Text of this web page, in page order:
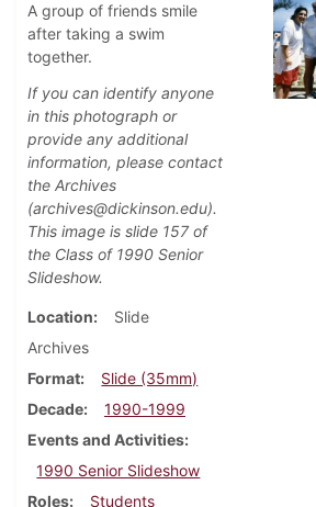
A group of friends smile
after taking a swim
together.
If you can identify anyone
in this photograph or
provide any additional
information, please contact
the Archives
(archives@dickinson.edu).
This image is slide 157 of
the Class of 1990 Senior
Slideshow.
Location
Slide
Archives
Format
Slide (35mm)
Decade
1990-1999
Events and Activities
1990 Senior Slideshow
Roles
Students